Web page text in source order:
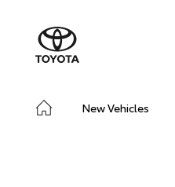
New Vehicles